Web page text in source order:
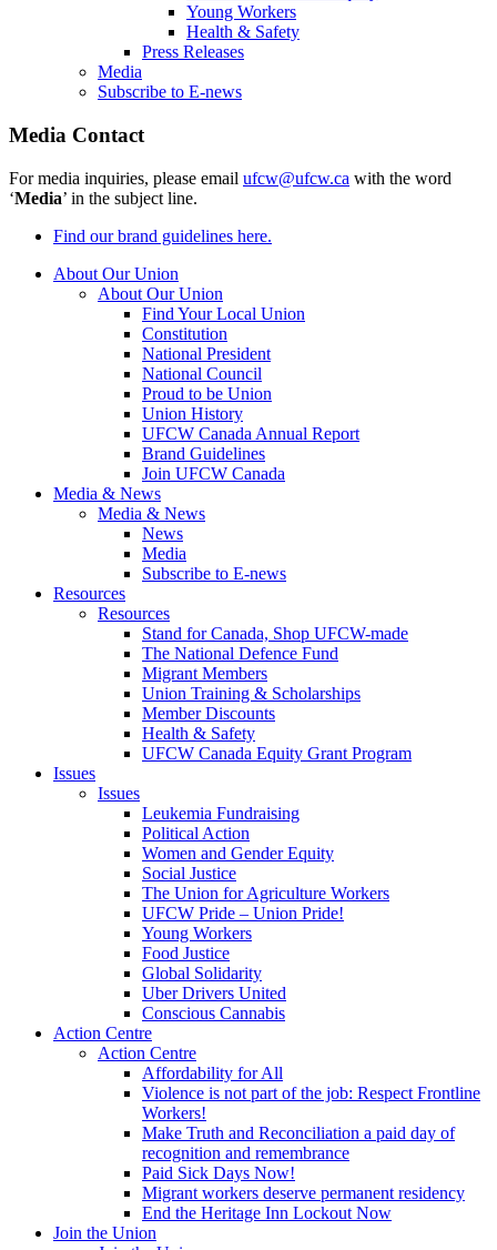
Young Workers
Health & Safety
Press Releases
Media
Subscribe to E-news
Media Contact
For media inquiries, please email ufcw@ufcw.ca with the word
‘Media’ in the subject line.
Find our brand guidelines here.
About Our Union
About Our Union
Find Your Local Union
Constitution
National President
National Council
Proud to be Union
Union History
UFCW Canada Annual Report
Brand Guidelines
Join UFCW Canada
Media & News
Media & News
News
Media
Subscribe to E-news
Resources
Resources
Stand for Canada, Shop UFCW-made
The National Defence Fund
Migrant Members
Union Training & Scholarships
Member Discounts
Health & Safety
UFCW Canada Equity Grant Program
Issues
Issues
Leukemia Fundraising
Political Action
Women and Gender Equity
Social Justice
The Union for Agriculture Workers
UFCW Pride – Union Pride!
Young Workers
Food Justice
Global Solidarity
Uber Drivers United
Conscious Cannabis
Action Centre
Action Centre
Affordability for All
Violence is not part of the job: Respect Frontline
Workers!
Make Truth and Reconciliation a paid day of
recognition and remembrance
Paid Sick Days Now!
Migrant workers deserve permanent residency
End the Heritage Inn Lockout Now
Join the Union